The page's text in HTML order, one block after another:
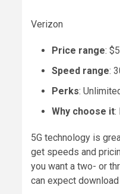
Verizon
Price range:
Speed range:
Perks:
Why choose it:
5G technology is
get speeds and
you want a two- or
can expect